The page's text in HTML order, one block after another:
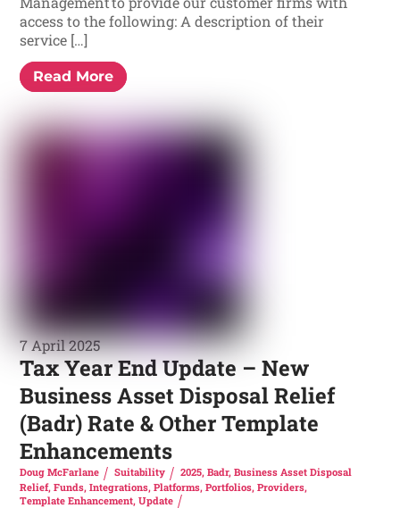
access to the following: A description of their
service […]
Read More
7 April 2025
Tax Year End Update – New
Business Asset Disposal Relief
(Badr) Rate & Other Template
Enhancements
Doug McFarlane Suitability 2025, Badr, Business Asset Disposal
Relief,Funds,Integrations,Platforms,Portfolios,Providers,
Template Enhancement,Update